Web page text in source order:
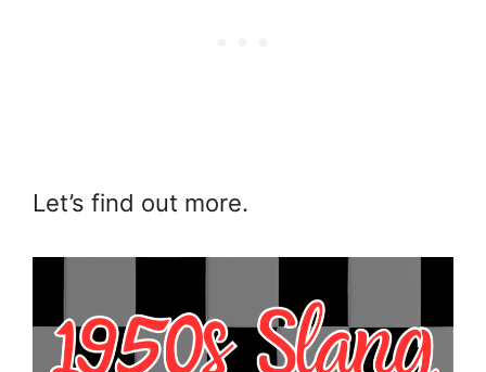
Let’s find out more.